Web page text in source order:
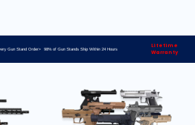
Gun Stand Order> 98% of Gun Stands Ship Within 24 Hours
Lifetime
Warranty